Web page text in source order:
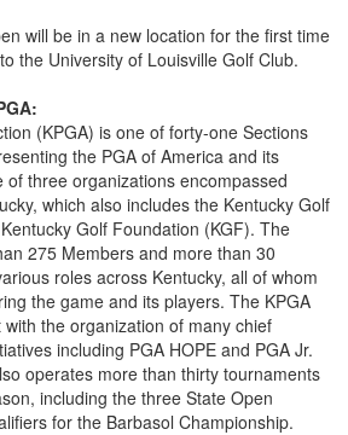
will be in a new location for the first time
the University of Louisville Golf Club.
(KPGA) is one of forty-one Sections
the PGA of America and its
of three organizations encompassed
which also includes the Kentucky Golf
Golf Foundation (KGF). The
275 Members and more than 30
roles across Kentucky, all of whom
the game and its players. The KPGA
the organization of many chief
including PGA HOPE and PGA Jr.
operates more than thirty tournaments
including the three State Open
for the Barbasol Championship.